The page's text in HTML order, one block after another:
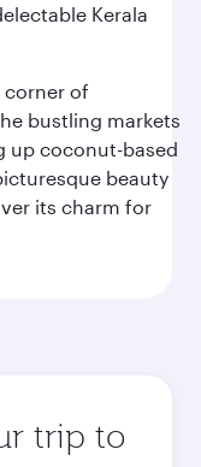
Kerala
corner of
bustling markets
up coconut-based
beauty
its charm for
trip to